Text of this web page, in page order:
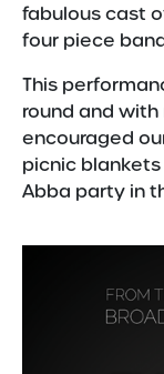
fabulous cast
four piece
This
round and
encouraged
picnic
Abba party in